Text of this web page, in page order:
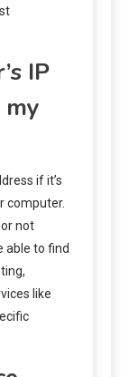
IP
my
if it’s
computer.
not
able to find
like